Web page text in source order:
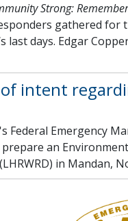
Strong:
gathered for
last days. Edgar
of intent
Federal Emergency
an
in Mandan,